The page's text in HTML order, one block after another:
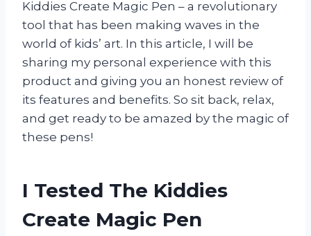
Kiddies Create Magic Pen – a revolutionary
tool that has been making waves in the
world of kids’ art. In this article, I will be
sharing my personal experience with this
product and giving you an honest review of
its features and benefits. So sit back, relax,
and get ready to be amazed by the magic of
these pens!
I Tested The Kiddies
Create Magic Pen